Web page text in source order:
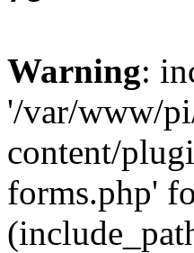
Warning:
'/var/www/
content/
forms.php'